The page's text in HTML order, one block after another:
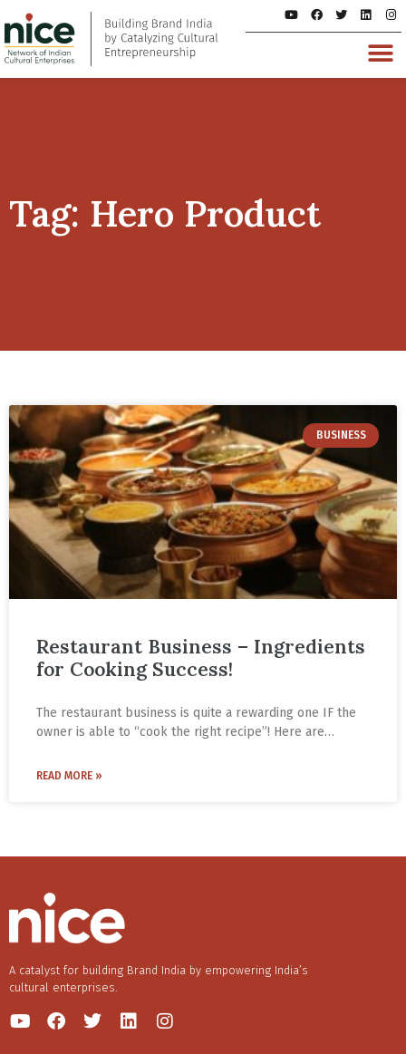
Tag: Hero Product
BUSINESS
Restaurant Business – Ingredients
for Cooking Success!
The restaurant business is quite a rewarding one IF the
owner is able to “cook the right recipe”! Here are
with the right recipe from his years in the food business.
READ MORE »
A catalyst for building Brand India by empowering India’s
cultural enterprises.